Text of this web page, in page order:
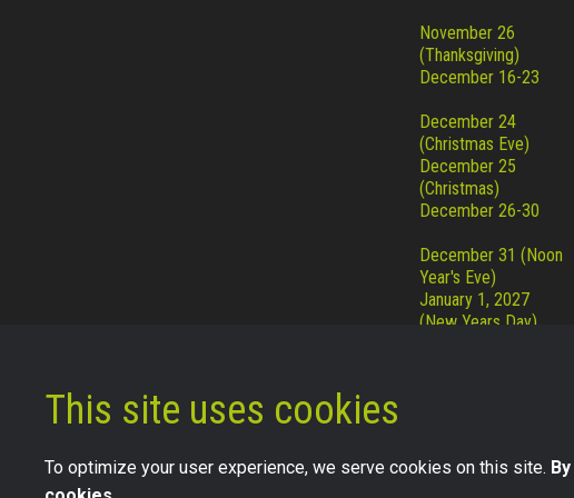
November 26
(Thanksgiving)
December 16-23
December 24
(Christmas Eve)
December 25
(Christmas)
December 26-30
December 31 (Noon
Year's Eve)
January 1, 2027
(New Years Day)
This site uses cookies
To optimize your user experience, we serve cookies on this site.